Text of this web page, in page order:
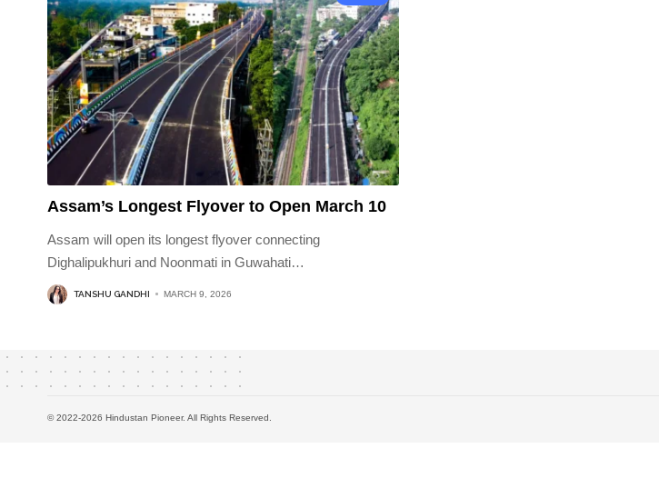
Assam’s Longest Flyover to Open March 10
Assam will open its longest flyover connecting
Dighalipukhuri and Noonmati in Guwahati…
TANSHU GANDHI MARCH 9, 2026
© 2022-2026 Hindustan Pioneer. All Rights Reserved.